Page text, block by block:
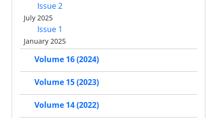
Issue 2
July 2025
Issue 1
January 2025
Volume 16 (2024)
Volume 15 (2023)
Volume 14 (2022)